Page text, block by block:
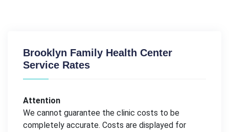
Brooklyn Family Health Center
Service Rates
Attention
We cannot guarantee the clinic costs to be
completely accurate. Costs are displayed for